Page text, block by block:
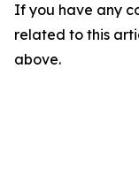
If you have any
related to this
above.